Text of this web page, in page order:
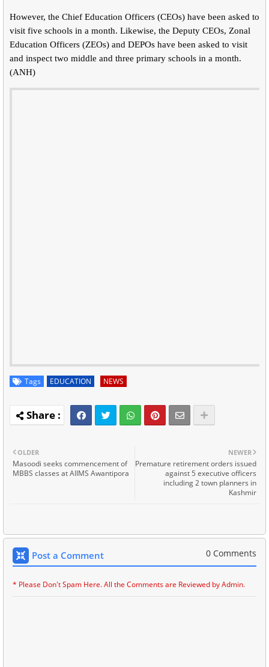
However, the Chief Education Officers (CEOs) have been asked to
visit five schools in a month. Likewise, the Deputy CEOs, Zonal
Education Officers (ZEOs) and DEPOs have been asked to visit
and inspect two middle and three primary schools in a month.
(ANH)
Tags EDUCATION NEWS
NEWER
Premature retirement orders issued
against 5 executive officers
including 2 town planners in
Kashmir
OLDER
Masoodi seeks commencement of
MBBS classes at AIIMS Awantipora
Post a Comment 0 Comments
* Please Don't Spam Here. All the Comments are Reviewed by Admin.